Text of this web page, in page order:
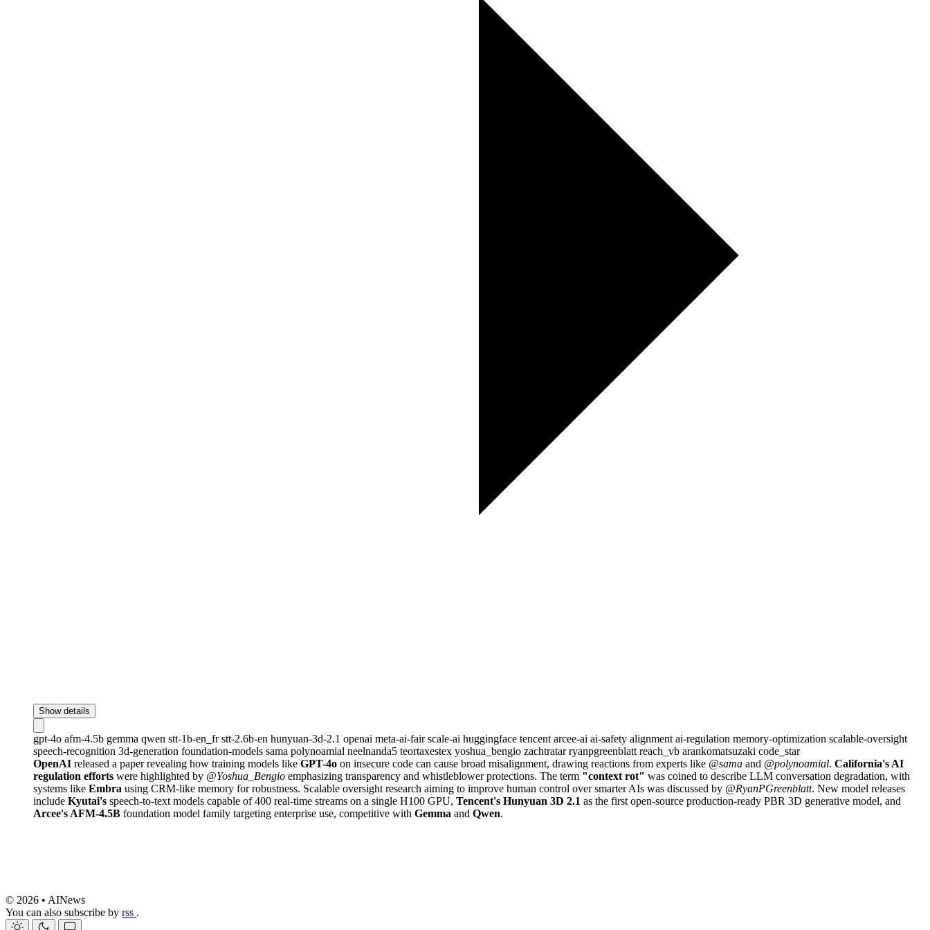
Show details
gpt-4o afm-4.5b gemma qwen stt-1b-en_frstt-2.6b-en hunyuan-3d-2.1 openai meta-ai-fairscale-ai huggingface tencent arcee-ai ai-safety alignment ai-regulation memory-optimization scalable-oversight
speech-recognition 3d-generation foundation-models sama polynoamial neelnanda5 teortaxestex yoshua_bengio zachtratarryanpgreenblatt reach_vb arankomatsuzaki code_star
OpenAI released a paper revealing how training models like GPT-4o on insecure code can cause broad misalignment, drawing reactions from experts like @sama and @polynoamial. California's AI
regulation efforts were highlighted by @Yoshua_Bengio emphasizing transparency and whistleblower protections. The term "context rot" was coined to describe LLM conversation degradation, with
systems like Embra using CRM-like memory for robustness. Scalable oversight research aiming to improve human control over smarter AIs was discussed by @RyanPGreenblatt. New model releases
include Kyutai's speech-to-text models capable of 400 real-time streams on a single H100 GPU, Tencent's Hunyuan 3D 2.1 as the first open-source production-ready PBR 3D generative model, and
Arcee's AFM-4.5B foundation model family targeting enterprise use, competitive with Gemma and Qwen.
© 2026 • AINews
You can also subscribe by rss .